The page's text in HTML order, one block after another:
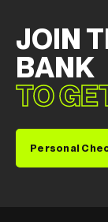
JOIN
BANK
TO
Personal